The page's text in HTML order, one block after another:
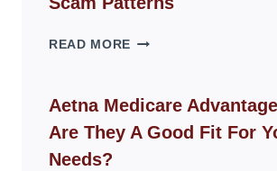
READ MORE WHY
WEBSITES
DISAPPEAR
OVERNIGHT:
Aetna Medicare
Are They A Good Fit For
Needs?